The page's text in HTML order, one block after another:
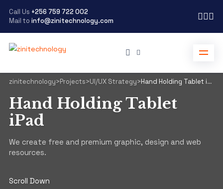
Call Us +256 759 722 002
Mail to info@zinitechnology.com
zinitechnology>Projects>UI/UX Strategy> Hand Holding Tablet iPad
Hand Holding Tablet
iPad
We create free and premium graphic, design and web
resources.
Scroll Down